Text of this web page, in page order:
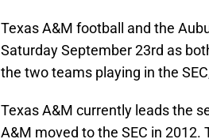
Texas A&M football and the
Saturday September 23rd as
the two teams playing in the
Texas A&M currently leads the
A&M moved to the SEC in